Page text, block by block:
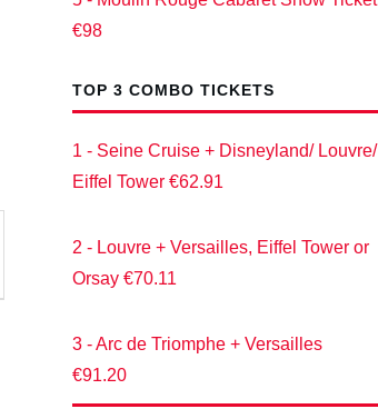
€98
TOP 3 COMBO TICKETS
1 - Seine Cruise + Disneyland/ Louvre/
Eiffel Tower €62.91
2 - Louvre + Versailles, Eiffel Tower or
Orsay €70.11
3 - Arc de Triomphe + Versailles
€91.20